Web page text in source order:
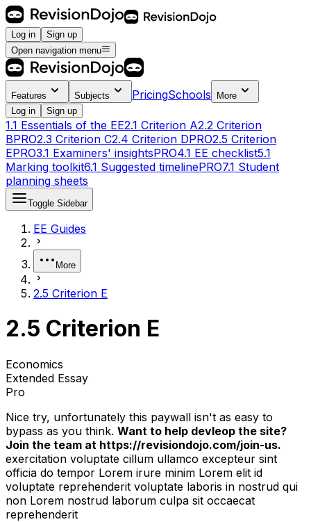
Log in
Sign up
Open navigation menu
Features Subjects PricingSchools
More
Log in
Sign up
1.1 Essentials of the EE2.1 Criterion A2.2 Criterion
BPRO2.3 Criterion C2.4 Criterion DPRO2.5 Criterion
EPRO3.1 Examiners' insightsPRO4.1 EE checklist5.1
Marking toolkit6.1 Suggested timelinePRO7.1 Student
planning sheets
Toggle Sidebar
EE Guides
More
2.5 Criterion E
2.5 Criterion E
Economics
Extended Essay
Pro
Nice try, unfortunately this paywall isn't as easy to
bypass as you think. Want to help devleop the site?
Join the team at https://revisiondojo.com/join-us.
exercitation voluptate cillum ullamco excepteur sint
officia do tempor Lorem irure minim Lorem elit id
voluptate reprehenderit voluptate laboris in nostrud qui
non Lorem nostrud laborum culpa sit occaecat
reprehenderit